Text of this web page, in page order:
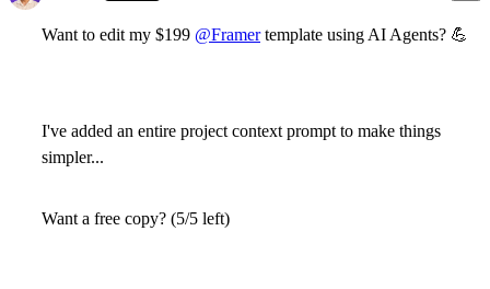
Want to edit my $199 @Framertemplate using AI Agents? 💪
I've added an entire project context prompt to make things
simpler...
Want a free copy? (5/5 left)